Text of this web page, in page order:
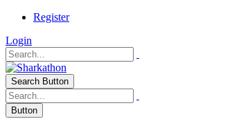
Register
Login
Search Button
Button